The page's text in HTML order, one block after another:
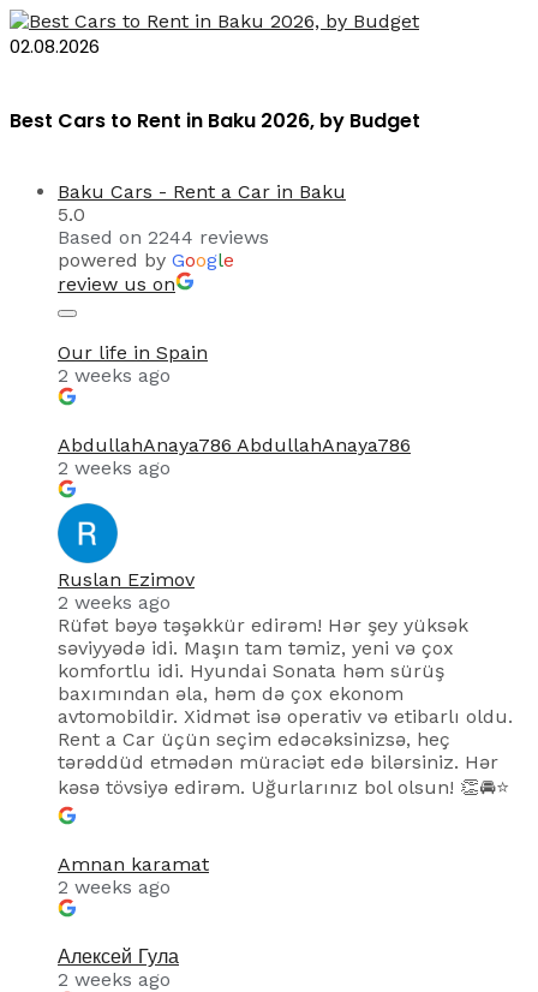
02.08.2026
Best Cars to Rent in Baku 2026, by Budget
Baku Cars - Rent a Car in Baku
5.0
Based on 2244 reviews
powered by Google
review us on
Our life in Spain
2 weeks ago
AbdullahAnaya786 AbdullahAnaya786
2 weeks ago
Ruslan Ezimov
2 weeks ago
Rüfət bəyə təşəkkür edirəm! Hər şey yüksək
səviyyədə idi. Maşın tam təmiz, yeni və çox
komfortlu idi. Hyundai Sonata həm sürüş
baxımından əla, həm də çox ekonom
avtomobildir. Xidmət isə operativ və etibarlı oldu.
Rent a Car üçün seçim edəcəksinizsə, heç
tərəddüd etmədən müraciət edə bilərsiniz. Hər
kəsə tövsiyə edirəm. Uğurlarınız bol olsun! 👏🚘⭐
Amnan karamat
2 weeks ago
Алексей Гула
2 weeks ago